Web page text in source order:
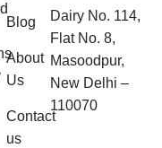
Blog
About
Us
Contact
us
Dairy No. 114,
Flat No. 8,
Masoodpur,
New Delhi –
110070